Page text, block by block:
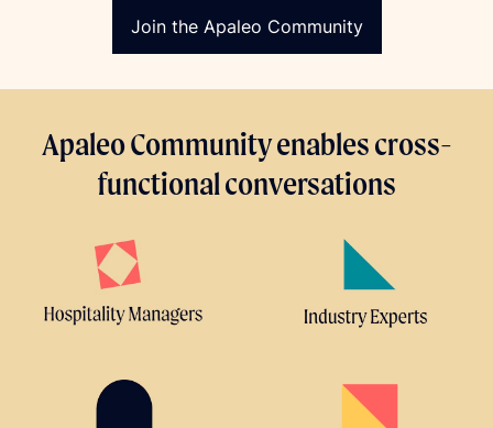
Join the Apaleo Community
Apaleo Community enables cross-
functional conversations